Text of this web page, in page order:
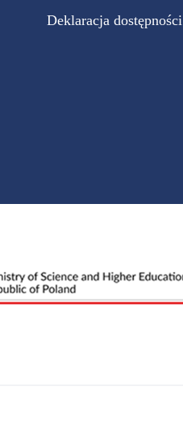
Deklaracja dostępności